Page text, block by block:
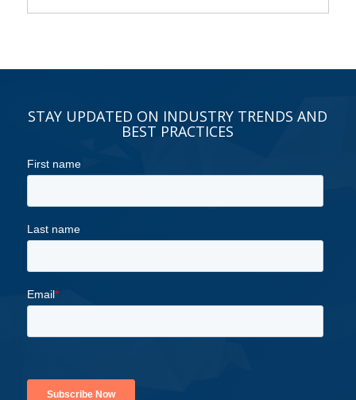
STAY UPDATED ON INDUSTRY TRENDS AND
BEST PRACTICES